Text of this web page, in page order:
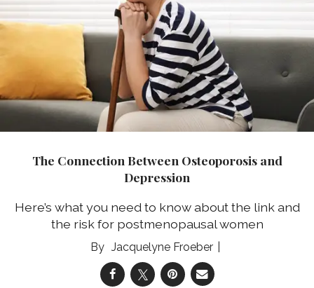
The Connection Between Osteoporosis and
Depression
Here’s what you need to know about the link and
the risk for postmenopausal women
Jacquelyne Froeber